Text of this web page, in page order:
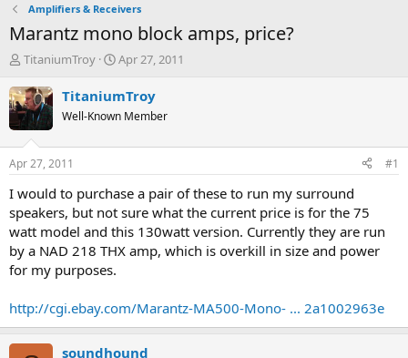
Amplifiers & Receivers
Marantz mono block amps, price?
T
r
e
a
d
t
a
t
e
r
TitaniumTroy
S
a
t
t
e
Apr 27, 2011
TitaniumTroy
Well-Known Member
Apr 27, 2011 #1
I would to purchase a pair of these to run my surround
speakers, but not sure what the current price is for the 75
watt model and this 130watt version. Currently they are run
by a NAD 218 THX amp, which is overkill in size and power
for my purposes.
http://cgi.ebay.com/Marantz-MA500-Mono- ... 2a1002963e
soundhound